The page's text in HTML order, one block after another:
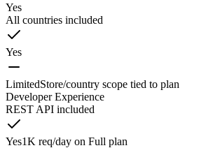
Yes
All countries included
Yes
LimitedStore/country scope tied to plan
Developer Experience
REST API included
Yes1K req/day on Full plan